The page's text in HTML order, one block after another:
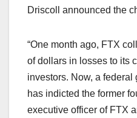
Driscoll announced the
“One month ago, FTX
of dollars in losses to its
investors. Now, a
has indicted the former
executive officer of FTX